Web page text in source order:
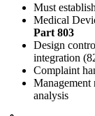
Must establish
Medical
Part 803
Design
integration
Complaint
Management
analysis